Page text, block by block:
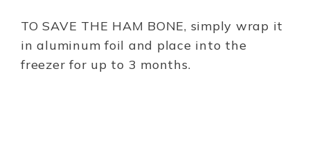
TO SAVE THE HAM BONE, simply wrap it
in aluminum foil and place into the
freezer for up to 3 months.